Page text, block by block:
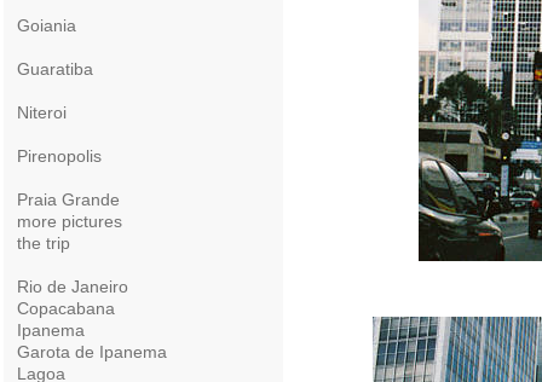
Goiania
Guaratiba
Niteroi
Pirenopolis
Praia Grande
more pictures
the trip
Rio de Janeiro
Copacabana
Ipanema
Garota de Ipanema
Lagoa